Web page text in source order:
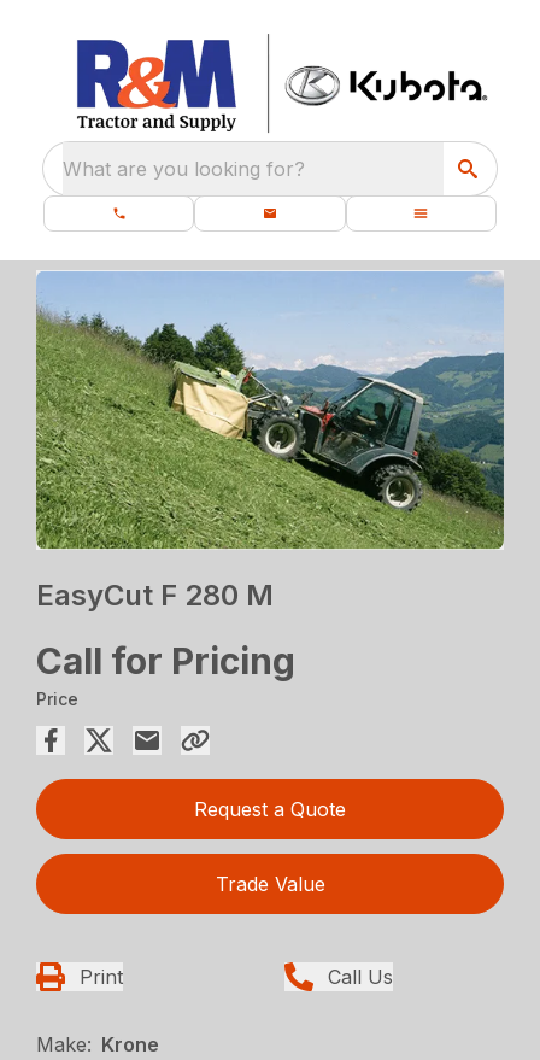
What are you looking for?
EasyCut F 280 M
Call for Pricing
Price
Request a Quote
Trade Value
Print Call Us
Make: Krone